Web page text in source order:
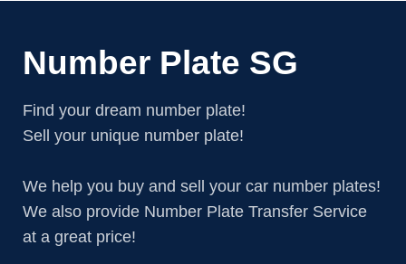
Number Plate SG
Find your dream number plate!
Sell your unique number plate!
We help you buy and sell your car number plates!
We also provide Number Plate Transfer Service
at a great price!